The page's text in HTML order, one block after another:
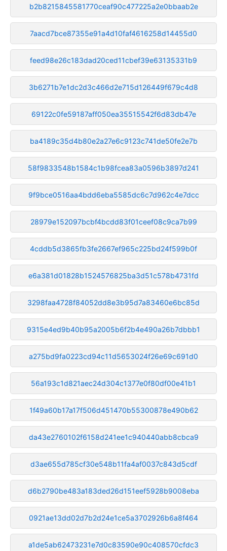
b2b8215845581770ceaf90c477225a2e0bbaab2e
7aacd7bce87355e91a4d10faf4616258d14455d0
feed98e26c183dad20ced11cbef39e63135331b9
3b6271b7e1dc2d3c466d2e715d126449f679c4d8
69122c0fe59187aff050ea35515542f6d83db47e
ba4189c35d4b80e2a27e6c9123c741de50fe2e7b
58f9833548b1584c1b98fcea83a0596b3897d241
9f9bce0516aa4bdd6eba5585dc6c7d962c4e7dcc
28979e152097bcbf4bcdd83f01ceef08c9ca7b99
4cddb5d3865fb3fe2667ef965c225bd24f599b0f
e6a381d01828b1524576825ba3d51c578b4731fd
3298faa4728f84052dd8e3b95d7a83460e6bc85d
9315e4ed9b40b95a2005b6f2b4e490a26b7dbbb1
a275bd9fa0223cd94c11d5653024f26e69c691d0
56a193c1d821aec24d304c1377e0f80df00e41b1
1f49a60b17a17f506d451470b55300878e490b62
da43e2760102f6158d241ee1c940440abb8cbca9
d3ae655d785cf30e548b11fa4af0037c843d5cdf
d6b2790be483a183ded26d151eef5928b9008eba
0921ae13dd02d7b2d24e1ce5a3702926b6a8f464
a1de5ab62473231e7d0c83590e90c408570cfdc3